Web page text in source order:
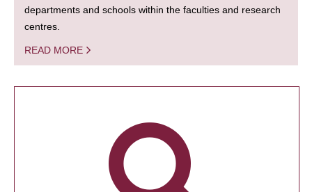
departments and schools within the faculties and research
centres.
READ MORE